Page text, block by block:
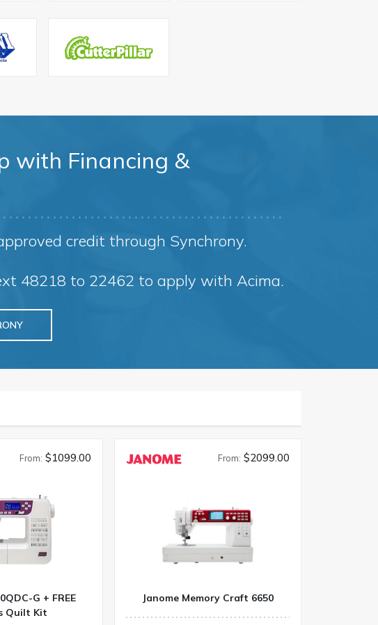
with Financing &
credit through Synchrony.
48218 to 22462 to apply with Acima.
From: $1099.00
G + FREE
Quilt Kit
From: $2099.00
Janome Memory Craft 6650